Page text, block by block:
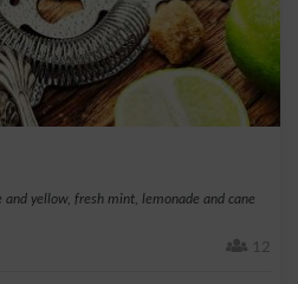
yellow, fresh mint, lemonade and cane
12